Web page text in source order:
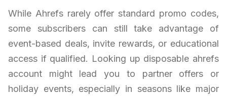
While Ahrefs rarely offer standard promo codes,
some subscribers can still take advantage of
event-based deals, invite rewards, or educational
access if qualified. Looking up disposable ahrefs
account might lead you to partner offers or
holiday events, especially in seasons like major